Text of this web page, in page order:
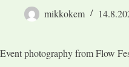
mikkokem
Event photography from Flow